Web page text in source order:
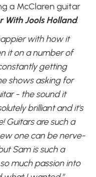
a McClaren guitar
With Jools Holland.
with how it
it on a number of
getting
shows asking for
- the sound it
brilliant and it's
Guitars are such a
one can be nerve-
Sam is such a
much passion into